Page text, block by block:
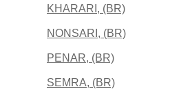
KHARARI, (BR)
NONSARI, (BR)
PENAR, (BR)
SEMRA, (BR)